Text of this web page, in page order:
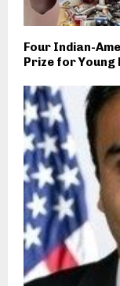
Four Indian-
Prize for Young